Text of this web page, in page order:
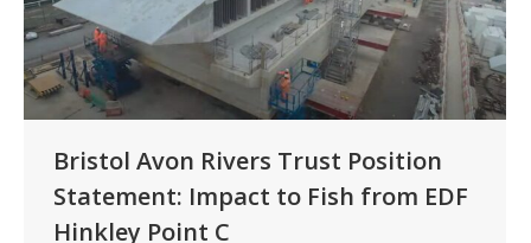
Bristol Avon Rivers Trust Position
Statement: Impact to Fish from EDF
Hinkley Point C